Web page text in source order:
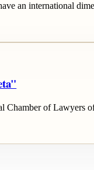
an international
of Lawyers